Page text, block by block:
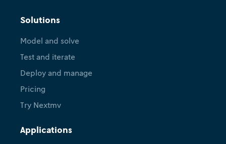
Solutions
Model and solve
Test and iterate
Deploy and manage
Pricing
Try Nextmv
Applications